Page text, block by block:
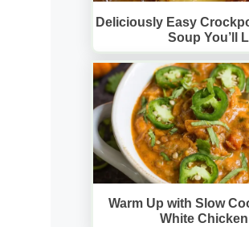
Deliciously Easy
Soup You’ll
Warm Up with Slow
White